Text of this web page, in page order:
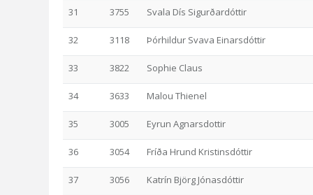
31 3755 Svala Dís Sigurðardóttir
32 3118 Þórhildur Svava Einarsdóttir
33 3822 Sophie Claus
34 3633 Malou Thienel
35 3005 Eyrun Agnarsdottir
36 3054 Fríða Hrund Kristinsdóttir
37 3056 Katrín Björg Jónasdóttir